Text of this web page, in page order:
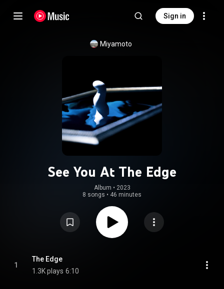
Sign in
Miyamoto
See You At The Edge
Album • 2023
8 songs • 46 minutes
1
The Edge
1.3K plays 6:10